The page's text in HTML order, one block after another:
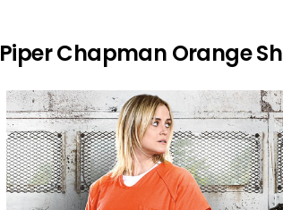
Piper Chapman Orange